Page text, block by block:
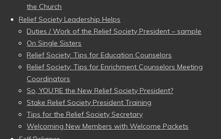
the Church
Relief Society Leadership Helps
Duties / Work of the Relief Society President – sample
On Single Sisters
Relief Society: Tips for Education Counselors
Relief Society: Tips for Enrichment Counselors Meeting
Coordinators
So, YOU’RE the New Relief Society President?
Stake Relief Society President Training
Tips for the Relief Society Secretary
Welcoming New Members with Welcome Packets